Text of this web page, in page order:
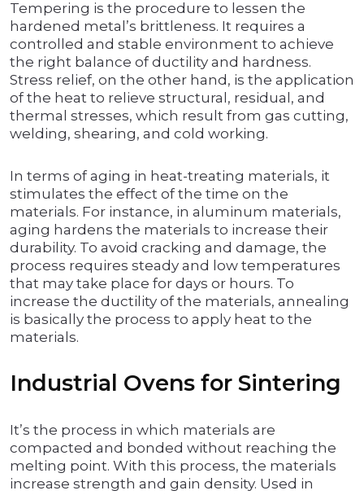
Tempering is the procedure to lessen the
hardened metal’s brittleness. It requires a
controlled and stable environment to achieve
the right balance of ductility and hardness.
Stress relief, on the other hand, is the application
of the heat to relieve structural, residual, and
thermal stresses, which result from gas cutting,
welding, shearing, and cold working.
In terms of aging in heat-treating materials, it
stimulates the effect of the time on the
materials. For instance, in aluminum materials,
aging hardens the materials to increase their
durability. To avoid cracking and damage, the
process requires steady and low temperatures
that may take place for days or hours. To
increase the ductility of the materials, annealing
is basically the process to apply heat to the
materials.
Industrial Ovens for Sintering
It’s the process in which materials are
compacted and bonded without reaching the
melting point. With this process, the materials
increase strength and gain density. Used in